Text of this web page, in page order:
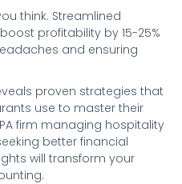
think. Streamlined
profitability by 15-25%
and ensuring
proven strategies that
use to master their
firm managing hospitality
better financial
will transform your